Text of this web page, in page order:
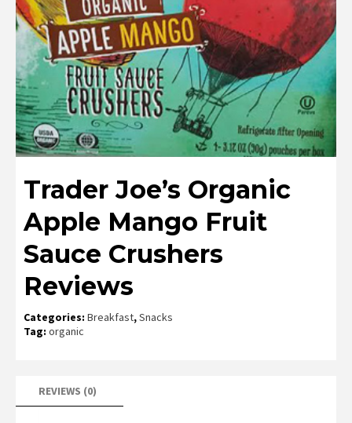
Trader Joe’s Organic
Apple Mango Fruit
Sauce Crushers
Reviews
Categories: Breakfast,Snacks
Tag: organic
REVIEWS (0)